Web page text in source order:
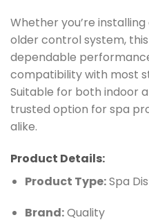
Whether you’re
older control system,
dependable
compatibility with most
Suitable for both indoor
trusted option for spa
alike.
Product Details:
Product Type:Spa
Brand:Quality